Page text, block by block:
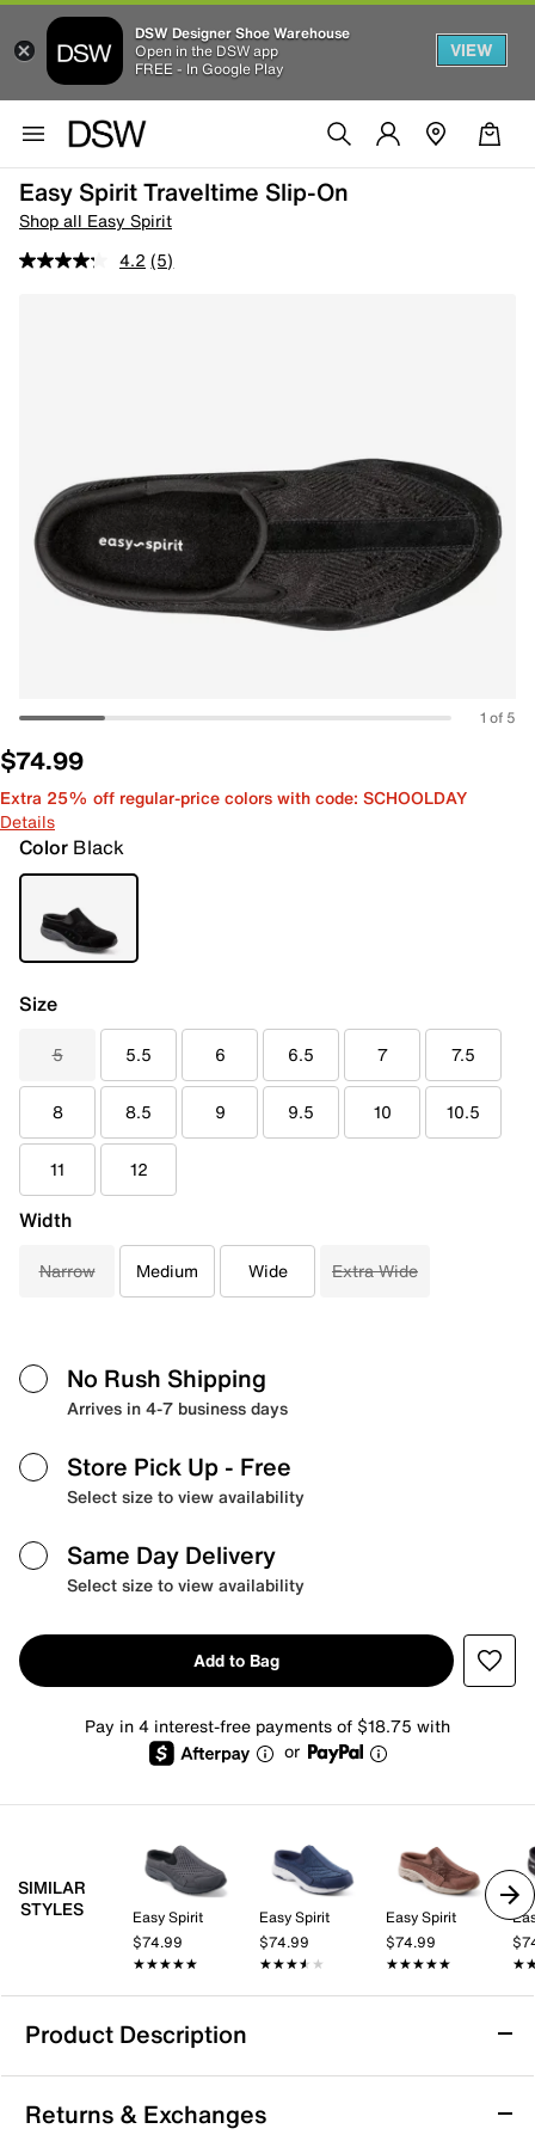
DSW Designer Shoe Warehouse
Open in the DSW app
FREE - In Google Play
VIEW
Easy Spirit Traveltime Slip-On
Shop all Easy Spirit
4.2 (5)
1 of 5
$74.99
Extra 25% off regular-price colors with code: SCHOOLDAY
Details
Color Black
Size
5 5.5 6 6.5 7 7.5
8 8.5 9 9.5 10 10.5
11 12
Width
Narrow Medium Wide Extra Wide
No Rush Shipping
Arrives in 4-7 business days
Store Pick Up - Free
Select size to view availability
Same Day Delivery
Select size to view availability
Add to Bag
Pay in 4 interest-free payments of $18.75 with
or
SIMILAR
STYLES
Easy Spirit
$74.99
★★★★★
★★★★★
Easy Spirit
$74.99
★★★★★
★★★★★
Easy Spirit
$74.99
★★★★★
★★★★★
Product Description
Easy Spirit Traveltime Slip-On
Slip into the Traveltime clog from Easy Spirit for casual
Returns & Exchanges